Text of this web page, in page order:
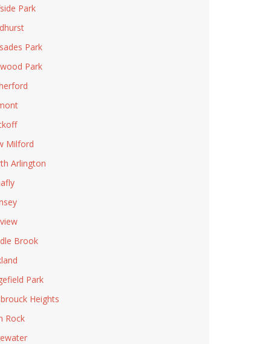
Park
Park
Park
Milford
Arlington
Brook
Park
Heights
Rock